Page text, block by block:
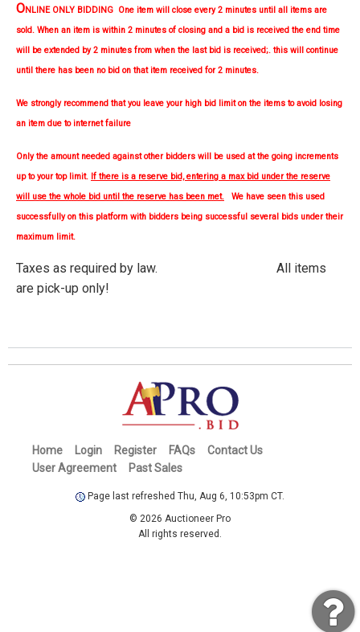
ONLINE ONLY BIDDING One item will close every 2 minutes until all items are
sold. When an item is within 2 minutes of closing and a bid is received the end time
will be extended by 2 minutes from when the last bid is received;. this will continue
until there has been no bid on that item received for 2 minutes.
We strongly recommend that you leave your high bid limit on the items to avoid losing
an item due to internet failure
Only the amount needed against other bidders will be used at the going increments
up to your top limit. If there is a reserve bid, entering a max bid under the reserve
will use the whole bid until the reserve has been met.
We have seen this used
successfully on this platform with bidders being successful several bids under their
maximum limit.
Taxes as required by law. All items
are pick-up only!
Home Login Register FAQs
Contact Us
User Agreement
Past Sales
Page last refreshed Thu, Aug 6, 10:53pm CT.
© 2026 Auctioneer Pro
All rights reserved.